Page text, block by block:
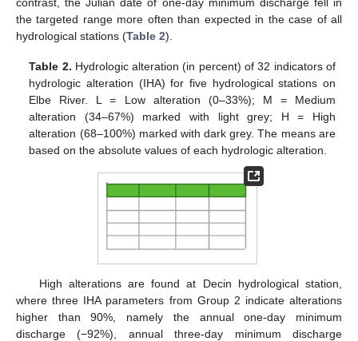
the targeted range more often than expected in the case of all
hydrological stations (Table 2).
Table 2. Hydrologic alteration (in percent) of 32 indicators of
hydrologic alteration (IHA) for five hydrological stations on
Elbe River. L = Low alteration (0–33%); M = Medium
alteration (34–67%) marked with light grey; H = High
alteration (68–100%) marked with dark grey. The means are
based on the absolute values of each hydrologic alteration.
High alterations are found at Decin hydrological station,
where three IHA parameters from Group 2 indicate alterations
higher than 90%, namely the annual one-day minimum
discharge (−92%), annual three-day minimum discharge